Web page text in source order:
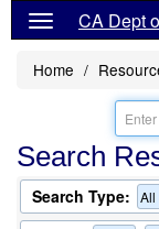
CA Dept
Home
Search
Search Type: All